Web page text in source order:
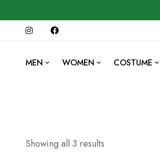
MEN WOMEN COSTUME
Showing all 3 results